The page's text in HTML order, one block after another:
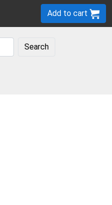
Add to cart
Search